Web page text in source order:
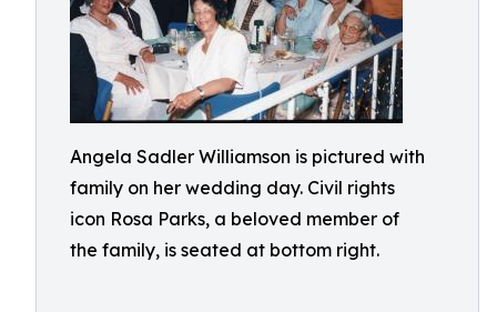
Angela Sadler Williamson is pictured with
family on her wedding day. Civil rights
icon Rosa Parks, a beloved member of
the family, is seated at bottom right.